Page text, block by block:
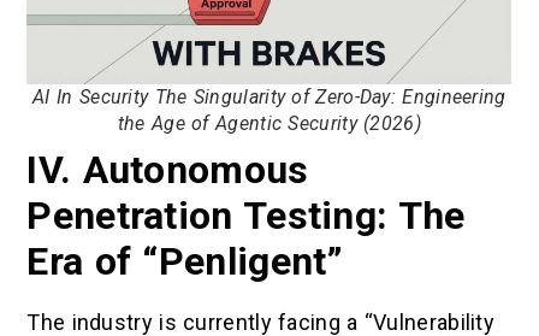
AI In Security The Singularity of Zero-Day: Engineering
the Age of Agentic Security (2026)
IV. Autonomous
Penetration Testing: The
Era of “Penligent”
The industry is currently facing a “Vulnerability